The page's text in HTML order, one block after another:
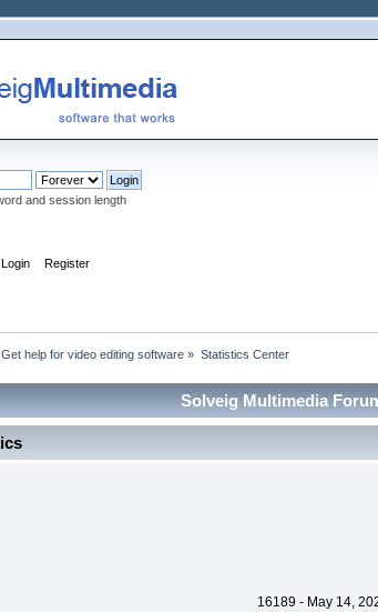
and session length
Login Register
help for video editing software » Statistics Center
Solveig Multimedia
16189 - May 14,